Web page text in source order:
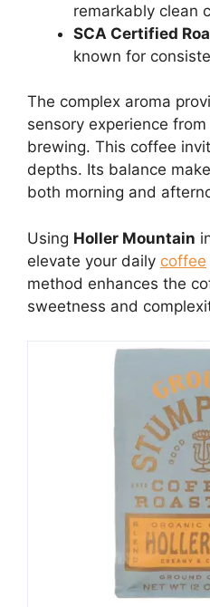
remarkably clean
SCA Certified
known for
The complex aroma
sensory experience
brewing. This coffee
depths. Its balance
both morning and
Using Holler Mountain
elevate your daily coffee
method enhances the
sweetness and